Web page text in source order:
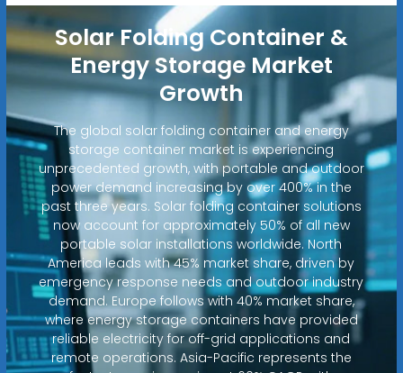
Solar Folding Container &
Energy Storage Market
Growth
The global solar folding container and energy
storage container market is experiencing
unprecedented growth, with portable and outdoor
power demand increasing by over 400% in the
past three years. Solar folding container solutions
now account for approximately 50% of all new
portable solar installations worldwide. North
America leads with 45% market share, driven by
emergency response needs and outdoor industry
demand. Europe follows with 40% market share,
where energy storage containers have provided
reliable electricity for off-grid applications and
remote operations. Asia-Pacific represents the